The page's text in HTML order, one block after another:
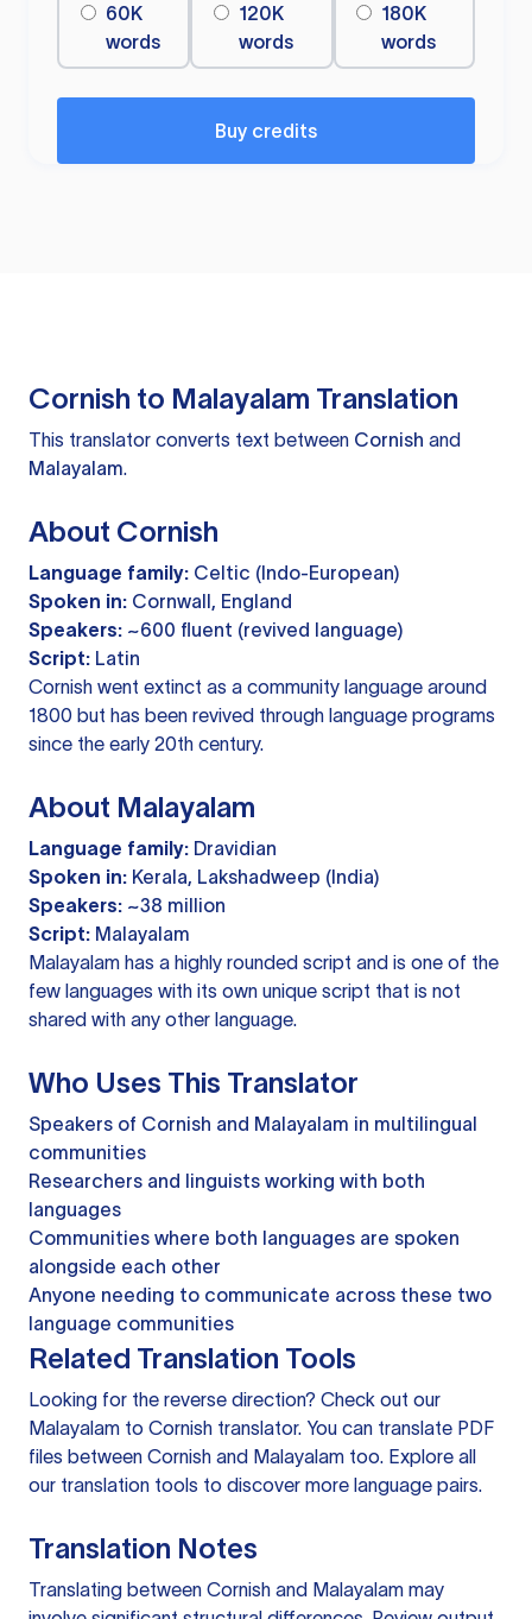
60K
words
120K
words
180K
words
Buy credits
Cornish to Malayalam Translation
This translator converts text between Cornish and
Malayalam.
About Cornish
Language family: Celtic (Indo-European)
Spoken in: Cornwall, England
Speakers: ~600 fluent (revived language)
Script: Latin
Cornish went extinct as a community language around
1800 but has been revived through language programs
since the early 20th century.
About Malayalam
Language family: Dravidian
Spoken in: Kerala, Lakshadweep (India)
Speakers: ~38 million
Script: Malayalam
Malayalam has a highly rounded script and is one of the
few languages with its own unique script that is not
shared with any other language.
Who Uses This Translator
Speakers of Cornish and Malayalam in multilingual
communities
Researchers and linguists working with both
languages
Communities where both languages are spoken
alongside each other
Anyone needing to communicate across these two
language communities
Related Translation Tools
Looking for the reverse direction? Check out our
Malayalam to Cornish translator. You can translate PDF
files between Cornish and Malayalam too. Explore all
our translation tools to discover more language pairs.
Translation Notes
Translating between Cornish and Malayalam may